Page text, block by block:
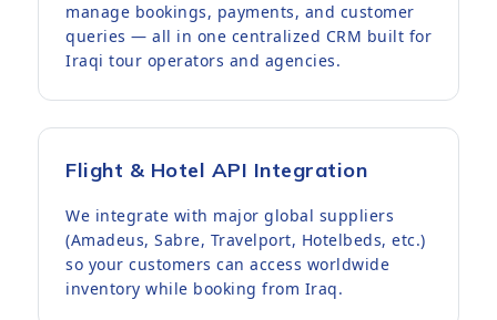
manage bookings, payments, and customer
queries — all in one centralized CRM built for
Iraqi tour operators and agencies.
Flight & Hotel API Integration
We integrate with major global suppliers
(Amadeus, Sabre, Travelport, Hotelbeds, etc.)
so your customers can access worldwide
inventory while booking from Iraq.